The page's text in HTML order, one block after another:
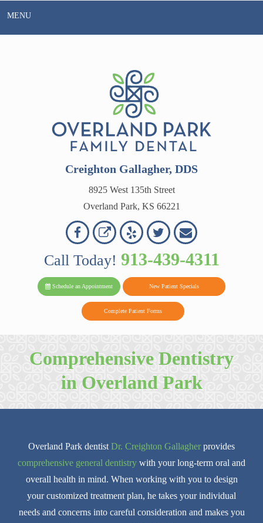
MENU
OVERLAND
PARK
DENTAL
Creighton Gallagher, DDS
8925 West 135th Street
Overland Park, KS 66221
Overland
Park
Dental
on
Facebook
Overland
Park
Dental
on
Google
Reviews
Read
Our
on
Follow
Us
Twitter
Contact
Us
Call Today! 913-439-4311
Schedule an Appointment New Patient Specials
Complete Patient Forms
Comprehensive Dentistry
in Overland Park
Overland Park dentist Dr. Creighton Gallagher provides
comprehensive general dentistry with your long-term oral and
overall health in mind. When working with you to design
your customized treatment plan, he takes your individual
needs and concerns into careful consideration and makes you